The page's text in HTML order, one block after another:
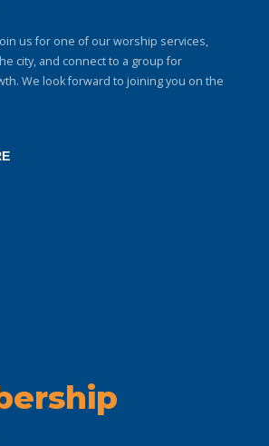
us for one of our worship services,
city, and connect to a group for
We look forward to joining you on the